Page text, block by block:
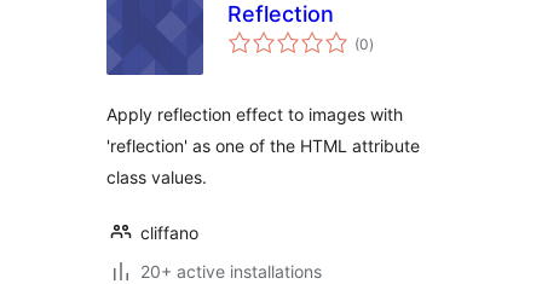
Reflection
(0total
ratings
)
Apply reflection effect to images with
'reflection' as one of the HTML attribute
class values.
cliffano
20+ active installations